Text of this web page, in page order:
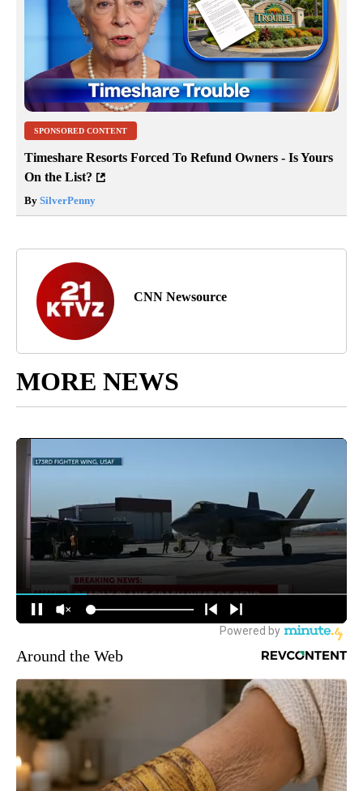
SPONSORED CONTENT
Timeshare Resorts Forced To Refund Owners - Is Yours
On the List?
By SilverPenny
CNN Newsource
MORE NEWS
Around the Web